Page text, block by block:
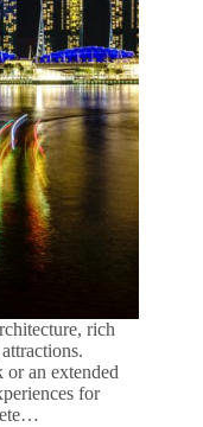
rich
an extended
for